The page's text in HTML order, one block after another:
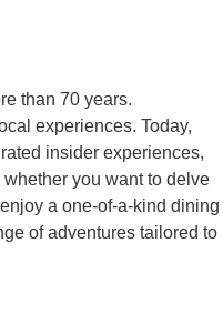
than 70 years.
experiences. Today,
insider experiences,
you want to delve
a one-of-a-kind dining
of adventures tailored to